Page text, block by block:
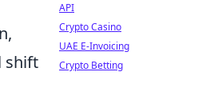
shift
API
Crypto Casino
UAE E-Invoicing
Crypto Betting